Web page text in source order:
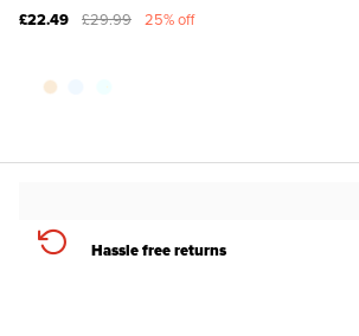
£22.49 £29.99 25% off
Hassle free returns